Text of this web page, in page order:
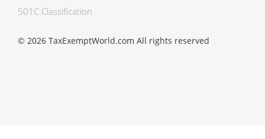
501C Classification
© 2026 TaxExemptWorld.com All rights reserved